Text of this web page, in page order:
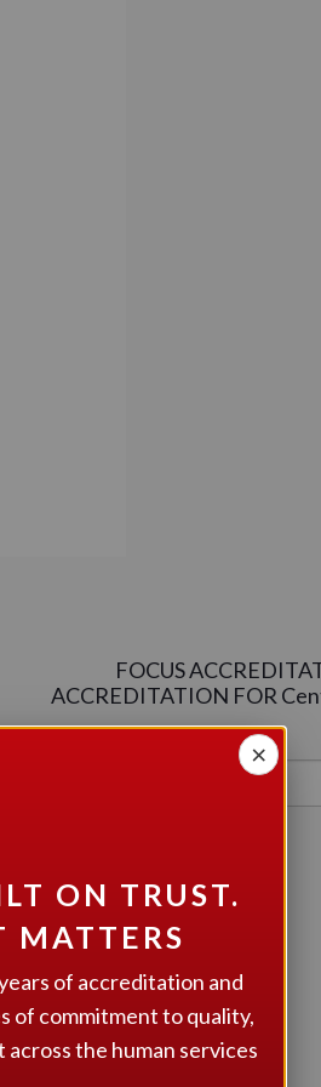
FOCUS
ACCREDITATION FOR
ON TRUST.
MATTERS
of accreditation and
of commitment to quality,
the human services
×